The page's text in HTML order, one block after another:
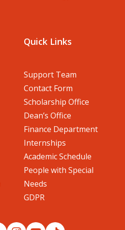
Quick Links
Support Team
Contact Form
Scholarship Office
Dean’s Office
Finance Department
Internships
Academic Schedule
People with Special
Needs
GDPR